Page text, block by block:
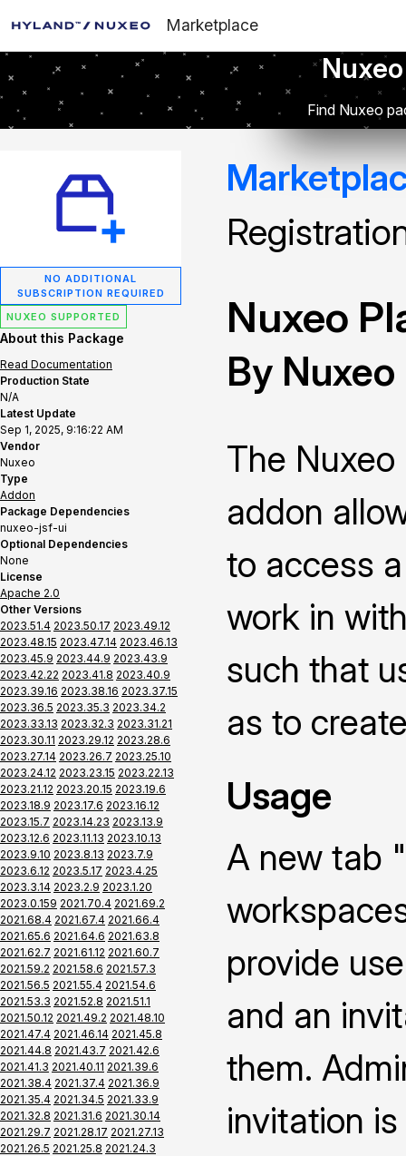
Marketplace
Find Nuxeo
NO ADDITIONAL
SUBSCRIPTION REQUIRED
NUXEO SUPPORTED
About this Package
Read Documentation
Production State
N/A
Latest Update
Sep 1, 2025, 9:16:22 AM
Vendor
Nuxeo
Type
Addon
Package Dependencies
nuxeo-jsf-ui
Optional Dependencies
None
License
Apache 2.0
Other Versions
2023.51.4 2023.50.17 2023.49.12
2023.48.15 2023.47.14 2023.46.13
2023.45.9 2023.44.9 2023.43.9
2023.42.22 2023.41.8 2023.40.9
2023.39.16 2023.38.16 2023.37.15
2023.36.5 2023.35.3 2023.34.2
2023.33.13 2023.32.3 2023.31.21
2023.30.11 2023.29.12 2023.28.6
2023.27.14 2023.26.7 2023.25.10
2023.24.12 2023.23.15 2023.22.13
2023.21.12 2023.20.15 2023.19.6
2023.18.9 2023.17.6 2023.16.12
2023.15.7 2023.14.23 2023.13.9
2023.12.6 2023.11.13 2023.10.13
2023.9.10 2023.8.13 2023.7.9
2023.6.12 2023.5.17 2023.4.25
2023.3.14 2023.2.9 2023.1.20
2023.0.159 2021.70.4 2021.69.2
2021.68.4 2021.67.4 2021.66.4
2021.65.6 2021.64.6 2021.63.8
2021.62.7 2021.61.12 2021.60.7
2021.59.2 2021.58.6 2021.57.3
2021.56.5 2021.55.4 2021.54.6
2021.53.3 2021.52.8 2021.51.1
2021.50.12 2021.49.2 2021.48.10
2021.47.4 2021.46.14 2021.45.8
2021.44.8 2021.43.7 2021.42.6
2021.41.3 2021.40.11 2021.39.6
2021.38.4 2021.37.4 2021.36.9
2021.35.4 2021.34.5 2021.33.9
2021.32.8 2021.31.6 2021.30.14
2021.29.7 2021.28.17 2021.27.13
2021.26.5 2021.25.8 2021.24.3
Nuxeo
By Nuxeo
The
addon
to access
work in
such that
as to
Usage
A new tab
provide
and an
them.
invitation